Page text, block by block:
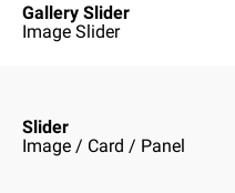
Gallery Slider
Image Slider
Slider
Image / Card / Panel